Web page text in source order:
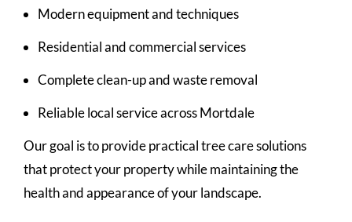
Modern equipment and techniques
Residential and commercial services
Complete clean-up and waste removal
Reliable local service across Mortdale
Our goal is to provide practical tree care solutions
that protect your property while maintaining the
health and appearance of your landscape.